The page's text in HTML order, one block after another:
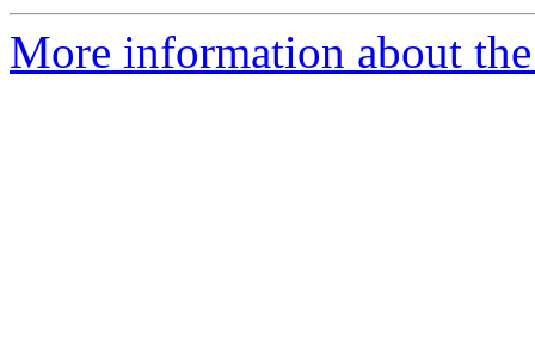
More information about